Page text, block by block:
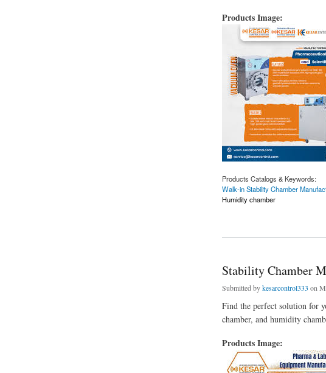
Products Image:
Products Catalogs & Keywords:
Walk-in Stability Chamber
Humidity chamber
Stability Chamber
Submitted bykesarcontrol333 on
Find the perfect solution for
chamber, and humidity
Products Image: